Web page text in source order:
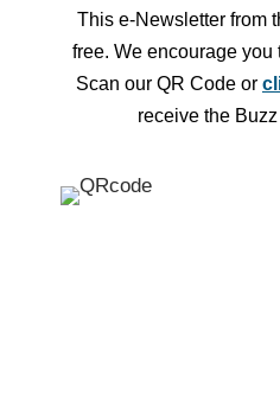
This e-Newsletter from
free. We encourage you
Scan our QR Code or
receive the